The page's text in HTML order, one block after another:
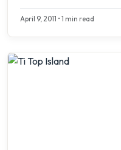
April 9, 2011 • 1 min read